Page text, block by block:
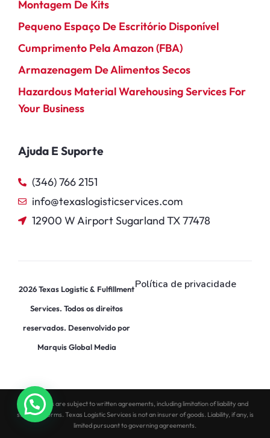
Montagem De Kits
Pequeno Espaço De Escritório Disponível
Cumprimento Pela Amazon (FBA)
Armazenagem De Alimentos Secos
Hazardous Material Warehousing Services For
Your Business
Ajuda E Suporte
(346) 766 2151
info@texaslogisticservices.com
12900 W Airport Sugarland TX 77478
2026Texas Logistic & Fulfillment
Services. Todos os direitos
reservados. Desenvolvido por
Marquis Global Media
Política de privacidade
All services are subject to written agreements, including limitation of liability and
standard terms. Texas Logistic Services is not an insurer of goods. Liability, if any, is
limited pursuant to governing agreements.